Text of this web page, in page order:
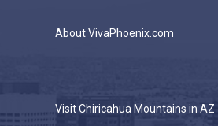
About VivaPhoenix.com
Visit Chiricahua Mountains in AZ